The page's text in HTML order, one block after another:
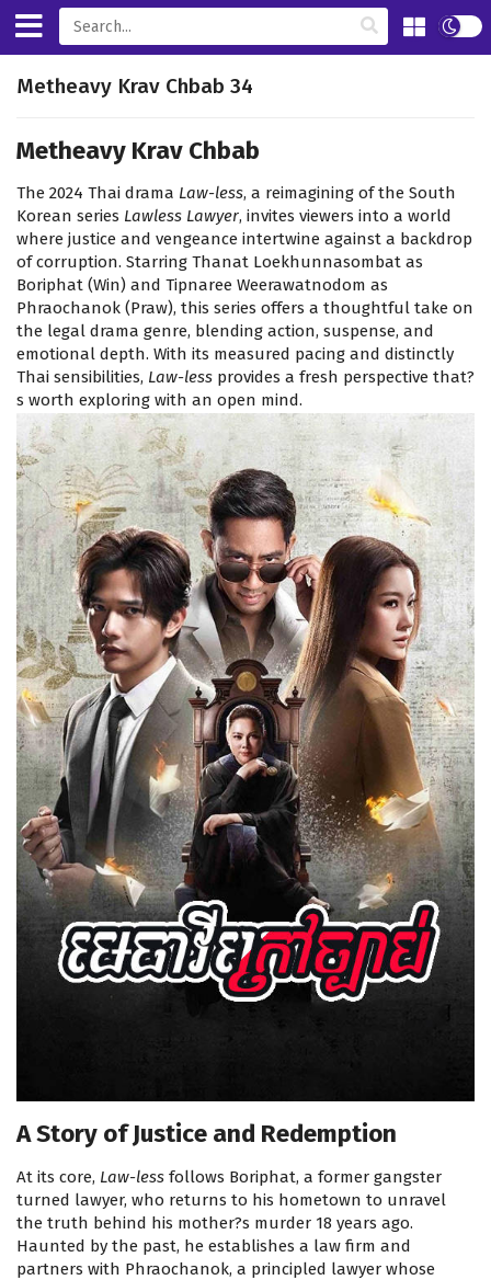
Metheavy Krav Chbab 34
Metheavy Krav Chbab
The 2024 Thai drama Law-less, a reimagining of the South
Korean series Lawless Lawyer, invites viewers into a world
where justice and vengeance intertwine against a backdrop
of corruption. Starring Thanat Loekhunnasombat as
Boriphat (Win) and Tipnaree Weerawatnodom as
Phraochanok (Praw), this series offers a thoughtful take on
the legal drama genre, blending action, suspense, and
emotional depth. With its measured pacing and distinctly
Thai sensibilities, Law-less provides a fresh perspective that?
s worth exploring with an open mind.
A Story of Justice and Redemption
At its core, Law-less follows Boriphat, a former gangster
turned lawyer, who returns to his hometown to unravel
the truth behind his mother?s murder 18 years ago.
Haunted by the past, he establishes a law firm and
partners with Phraochanok, a principled lawyer whose